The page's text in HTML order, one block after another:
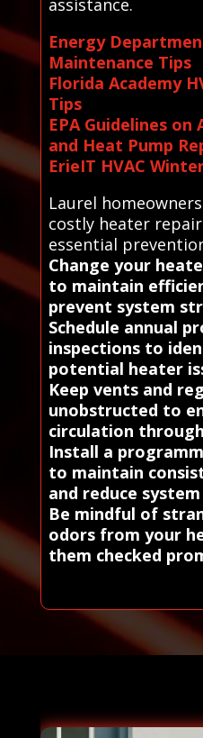
assistance.
Energy
Maintenance Tips
Florida Academy
Tips
EPA Guidelines
and Heat Pump
ErieIT HVAC
Laurel
costly heater
essential
Change your
to maintain
prevent system
Schedule annual
inspections to
potential heater
Keep vents and
unobstructed to
circulation
Install a
to maintain
and reduce
Be mindful of
odors from your
them checked